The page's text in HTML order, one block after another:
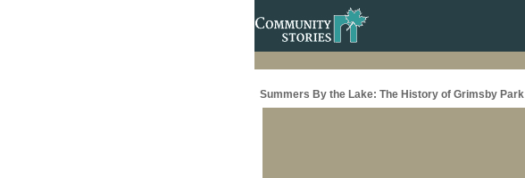
Summers By the Lake: The History of Grimsby Park